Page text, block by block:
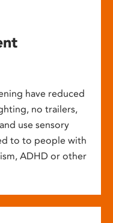
have reduced
no trailers,
use sensory
to to people with
ADHD or other